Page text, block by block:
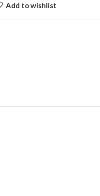
Add to wishlist